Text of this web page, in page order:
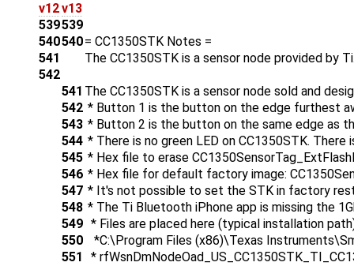
v12v13
539539
540540= CC1350STK Notes =
541
The CC1350STK is a sensor node provided by
542
541 The CC1350STK is a sensor node sold and
542 * Button 1 is the button on the edge furthest
543 * Button 2 is the button on the same edge as
544 * There is no green LED on CC1350STK.
545 * Hex file to erase
546 * Hex file for default factory image:
547 * It's not possible to set the STK in factory
548 * The Ti Bluetooth iPhone app is missing the
549 * Files are placed here (typical installation
550
*C:\Program Files (x86)\Texas
551
*